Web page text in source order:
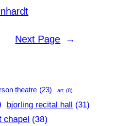
Next Page →
theatre (23) art (8)
bjorling recital hall (31)
chapel (38)